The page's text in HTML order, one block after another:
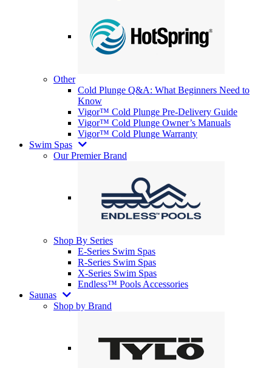
Other
Cold Plunge Q&A: What Beginners Need to
Know
Vigor™ Cold Plunge Pre-Delivery Guide
Vigor™ Cold Plunge Owner’s Manuals
Vigor™ Cold Plunge Warranty
Swim Spas
Our Premier Brand
Shop By Series
E-Series Swim Spas
R-Series Swim Spas
X-Series Swim Spas
Endless™ Pools Accessories
Saunas
Shop by Brand